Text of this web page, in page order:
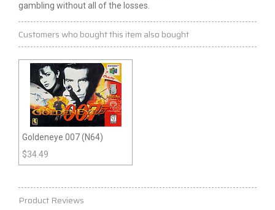
gambling without all of the losses.
Customers who bought this item also bought
Goldeneye 007 (N64)
$34.49
Product Reviews